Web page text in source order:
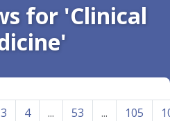
for 'Clinical
3 4 ... 53 ... 105